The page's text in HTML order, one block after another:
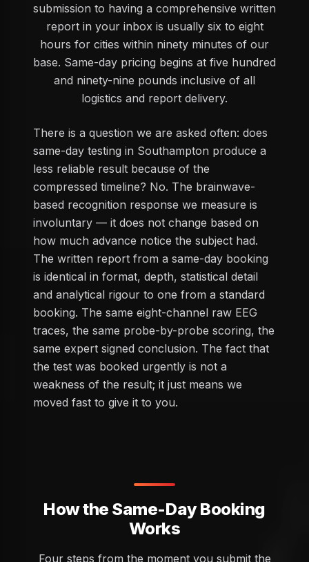
submission to having a comprehensive written
report in your inbox is usually six to eight
hours for cities within ninety minutes of our
base. Same-day pricing begins at five hundred
and ninety-nine pounds inclusive of all
logistics and report delivery.
There is a question we are asked often: does
same-day testing in Southampton produce a
less reliable result because of the
compressed timeline? No. The brainwave-
based recognition response we measure is
involuntary — it does not change based on
how much advance notice the subject had.
The written report from a same-day booking
is identical in format, depth, statistical detail
and analytical rigour to one from a standard
booking. The same eight-channel raw EEG
traces, the same probe-by-probe scoring, the
same expert signed conclusion. The fact that
the test was booked urgently is not a
weakness of the result; it just means we
moved fast to give it to you.
How the Same-Day Booking
Works
Four steps from the moment you submit the